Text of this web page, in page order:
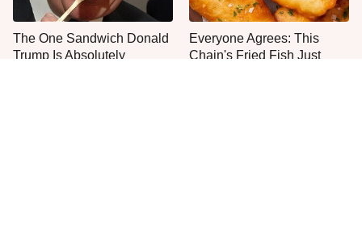
The One Sandwich Donald
Trump Is Absolutely
Everyone Agrees: This
Chain's Fried Fish Just